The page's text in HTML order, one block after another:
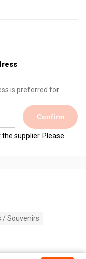
is preferred for
Confirm
supplier. Please
/ Souvenirs